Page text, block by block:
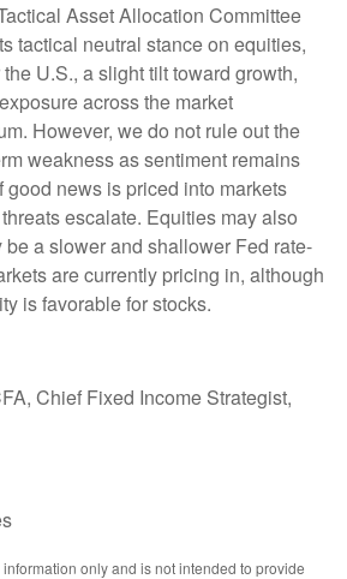
Asset Allocation Committee
tactical neutral stance on equities,
U.S., a slight tilt toward growth,
across the market
However, we do not rule out the
weakness as sentiment remains
good news is priced into markets
escalate. Equities may also
be a slower and shallower Fed rate-
are currently pricing in, although
is favorable for stocks.
Chief Fixed Income Strategist,
only and is not intended to provide